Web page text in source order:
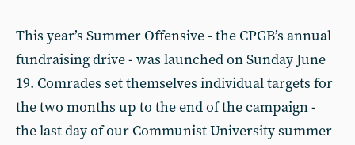
This year’s Summer Offensive - the CPGB’s annual
fundraising drive - was launched on Sunday June
19. Comrades set themselves individual targets for
the two months up to the end of the campaign -
the last day of our Communist University summer